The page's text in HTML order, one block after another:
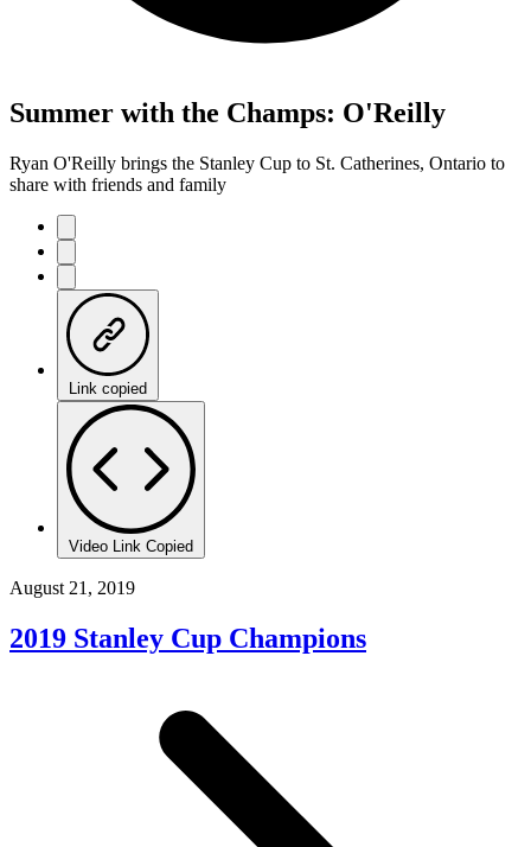
Summer with the Champs: O'Reilly
Ryan O'Reilly brings the Stanley Cup to St. Catherines, Ontario to
share with friends and family
Link copied
Video Link Copied
August 21, 2019
2019 Stanley Cup Champions